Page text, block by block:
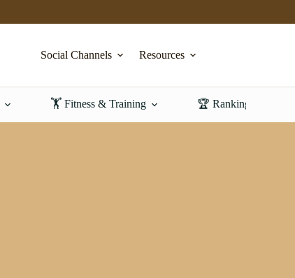
Social Channels Resources
🏋️ Fitness & Training 🏆 Rankings &